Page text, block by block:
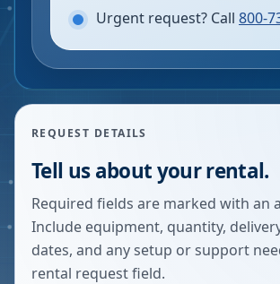
Urgent request? Call 800-
REQUEST DETAILS
Tell us about your rental.
Required fields are marked with an
Include equipment, quantity,
dates, and any setup or support
rental request field.